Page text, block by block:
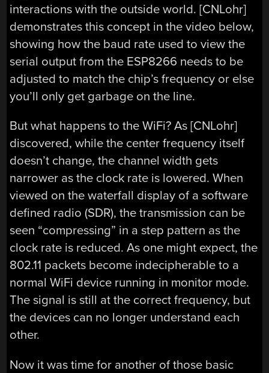
interactions with the outside world. [CNLohr]
demonstrates this concept in the video below,
showing how the baud rate used to view the
serial output from the ESP8266 needs to be
adjusted to match the chip’s frequency or else
you’ll only get garbage on the line.
But what happens to the WiFi? As [CNLohr]
discovered, while the center frequency itself
doesn’t change, the channel width gets
narrower as the clock rate is lowered. When
viewed on the waterfall display of a software
defined radio (SDR), the transmission can be
seen “compressing” in a step pattern as the
clock rate is reduced. As one might expect, the
802.11 packets become indecipherable to a
normal WiFi device running in monitor mode.
The signal is still at the correct frequency, but
the devices can no longer understand each
other.
Now it was time for another of those basic